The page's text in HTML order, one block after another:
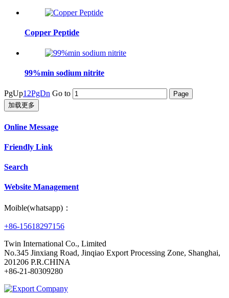
Copper Peptide
99%min sodium nitrite
PgUp1 2PgDn Go to
加载更多
Online Message
Friendly Link
Search
Website Management
Moible(whatsapp)：
+86-15618297156
Twin International Co., Limited
No.345 Jinxiang Road, Jinqiao Export Processing Zone, Shanghai,
201206 P.R.CHINA
+86-21-80309280